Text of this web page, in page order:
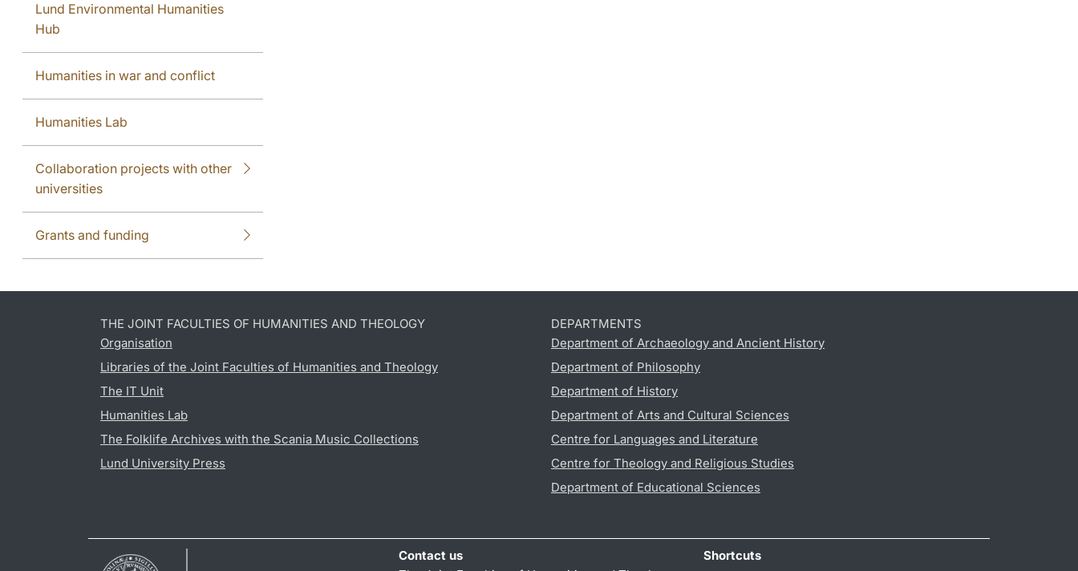
Lund Environmental Humanities
Hub
Humanities in war and conflict
Humanities Lab
Collaboration projects with other
universities
Grants and funding
THE JOINT FACULTIES OF HUMANITIES AND THEOLOGY
Organisation
Libraries of the Joint Faculties of Humanities and Theology
The IT Unit
Humanities Lab
The Folklife Archives with the Scania Music Collections
Lund University Press
DEPARTMENTS
Department of Archaeology and Ancient History
Department of Philosophy
Department of History
Department of Arts and Cultural Sciences
Centre for Languages and Literature
Centre for Theology and Religious Studies
Department of Educational Sciences
Contact us
Shortcuts